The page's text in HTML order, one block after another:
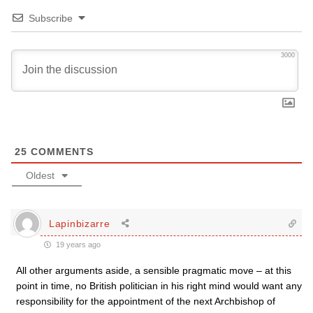
Subscribe
3000
25 COMMENTS
Oldest
Lapinbizarre
19 years ago
All other arguments aside, a sensible pragmatic move – at this
point in time, no British politician in his right mind would want any
responsibility for the appointment of the next Archbishop of